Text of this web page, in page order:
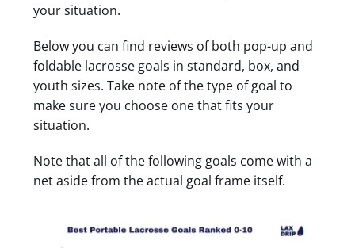
your situation.
Below you can find reviews of both pop-up and
foldable lacrosse goals in standard, box, and
youth sizes. Take note of the type of goal to
make sure you choose one that fits your
situation.
Note that all of the following goals come with a
net aside from the actual goal frame itself.